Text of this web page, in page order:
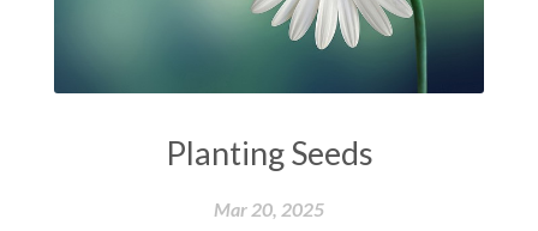
Planting Seeds
Mar 20, 2025